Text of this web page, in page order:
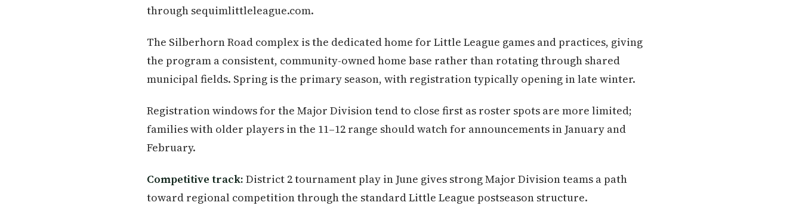
through sequimlittleleague.com.
The Silberhorn Road complex is the dedicated home for Little League games and practices, giving
the program a consistent, community-owned home base rather than rotating through shared
municipal fields. Spring is the primary season, with registration typically opening in late winter.
Registration windows for the Major Division tend to close first as roster spots are more limited;
families with older players in the 11–12 range should watch for announcements in January and
February.
Competitive track: District 2 tournament play in June gives strong Major Division teams a path
toward regional competition through the standard Little League postseason structure.